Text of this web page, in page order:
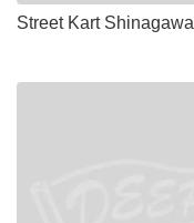
Street Kart Shinagawa